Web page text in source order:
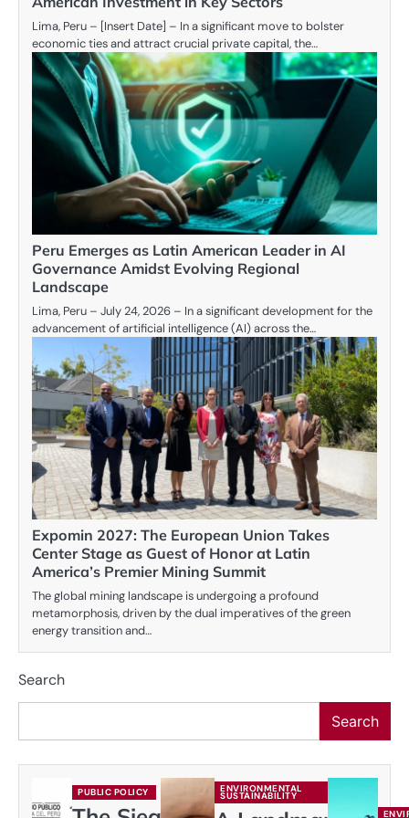
Lima, Peru – [Insert Date] – In a significant move to bolster
economic ties and attract crucial private capital, the…
Peru Emerges as Latin American Leader in AI
Governance Amidst Evolving Regional
Landscape
Lima, Peru – July 24, 2026 – In a significant development for the
advancement of artificial intelligence (AI) across the…
Expomin 2027: The European Union Takes
Center Stage as Guest of Honor at Latin
America’s Premier Mining Summit
The global mining landscape is undergoing a profound
metamorphosis, driven by the dual imperatives of the green
energy transition and…
Search
Search
PUBLIC POLICY ENVIRONMENTAL
SUSTAINABILITY